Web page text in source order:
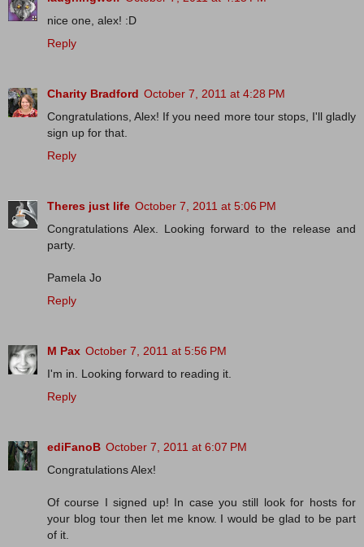
nice one, alex! :D
Reply
Charity Bradford October 7, 2011 at 4:28 PM
Congratulations, Alex! If you need more tour stops, I'll gladly
sign up for that.
Reply
Theres just life October 7, 2011 at 5:06 PM
Congratulations Alex. Looking forward to the release and
party.
Pamela Jo
Reply
M Pax October 7, 2011 at 5:56 PM
I'm in. Looking forward to reading it.
Reply
ediFanoB October 7, 2011 at 6:07 PM
Congratulations Alex!
Of course I signed up! In case you still look for hosts for
your blog tour then let me know. I would be glad to be part
of it.